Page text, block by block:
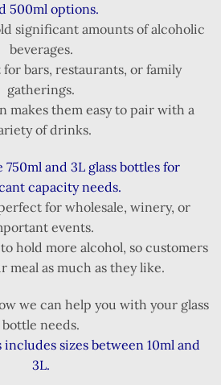
500ml options.
significant amounts of alcoholic
beverages.
bars, restaurants, or family
gatherings.
makes them easy to pair with a
of drinks.
750ml and 3L glass bottles for
capacity needs.
for wholesale, winery, or
events.
hold more alcohol, so customers
meal as much as they like.
we can help you with your glass
bottle needs.
sizes between 10ml and
3L.